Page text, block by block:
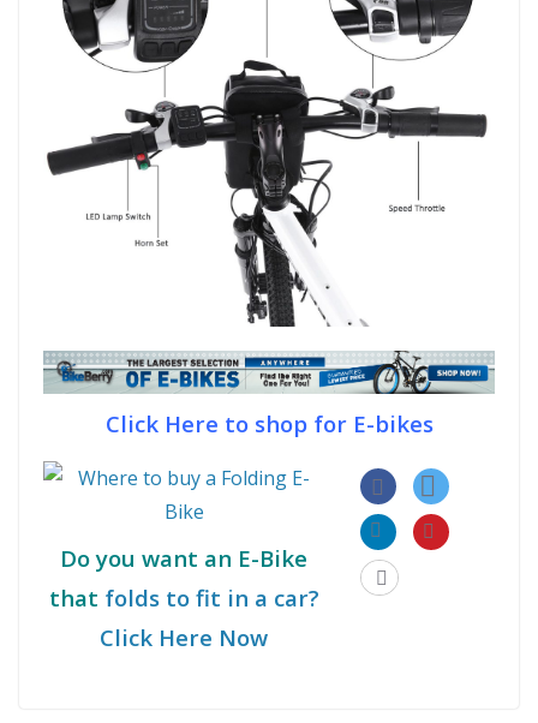
Click Here to shop for E-bikes
Do you want an E-Bike
that folds to fit in a car?
Click Here Now